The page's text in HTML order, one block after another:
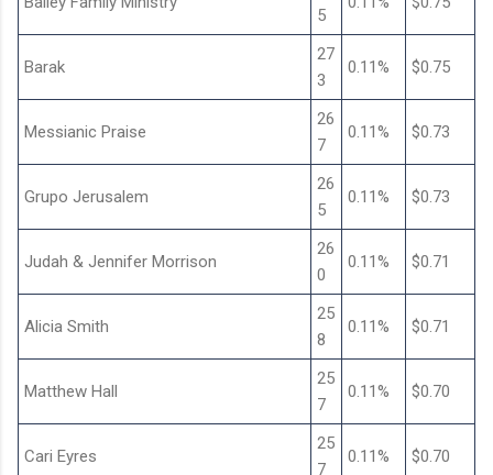
5
Barak
27
3
0.11% $0.75
Messianic Praise
26
7
0.11% $0.73
Grupo Jerusalem
26
5
0.11% $0.73
Judah & Jennifer Morrison
26
0
0.11% $0.71
Alicia Smith
25
8
0.11% $0.71
Matthew Hall
25
7
0.11% $0.70
Cari Eyres
25
7
0.11% $0.70